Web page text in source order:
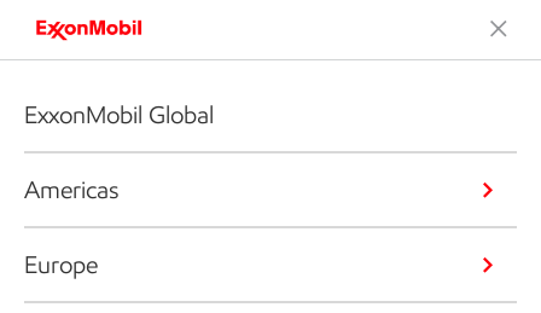
ExxonMobil Global
Americas
Europe